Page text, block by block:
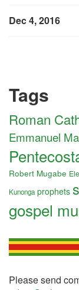
Dec 4, 2016
Tags
Roman
Emmanuel
Robert Mugabe
Kunonga prophets
gospel
Please send